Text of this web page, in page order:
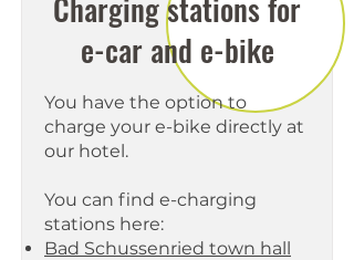
Charging stations for
e-car and e-bike
You have the option to
charge your e-bike directly at
our hotel.
You can find e-charging
stations here:
Bad Schussenried town hall